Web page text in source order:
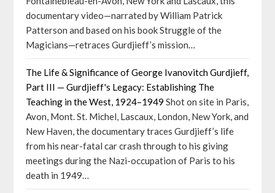
documentary video—narrated by William Patrick
Patterson and based on his book Struggle of the
Magicians—retraces Gurdjieff’s mission…
The Life & Significance of George Ivanovitch Gurdjieff,
Part III — Gurdjieff's Legacy: Establishing The
Teaching in the West, 1924–1949 Shot on site in Paris,
Avon, Mont. St. Michel, Lascaux, London, New York, and
New Haven, the documentary traces Gurdjieff’s life
from his near-fatal car crash through to his giving
meetings during the Nazi-occupation of Paris to his
death in 1949…